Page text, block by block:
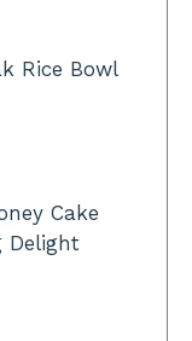
Rice Bowl
Cake
Delight